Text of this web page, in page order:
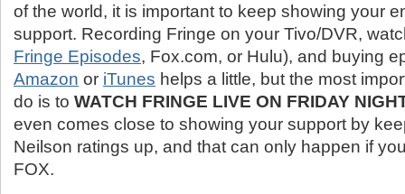
of the world, it is important to keep showing your
support. Recording Fringe on your Tivo/DVR,
Fringe Episodes, Fox.com, or Hulu), and buying
Amazon or iTunes helps a little, but the most
do is to WATCH FRINGE LIVE ON FRIDAY
even comes close to showing your support by
Neilson ratings up, and that can only happen if
FOX.